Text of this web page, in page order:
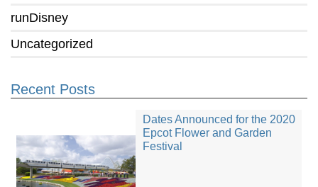
runDisney
Uncategorized
Recent Posts
Dates Announced for the 2020
Epcot Flower and Garden
Festival